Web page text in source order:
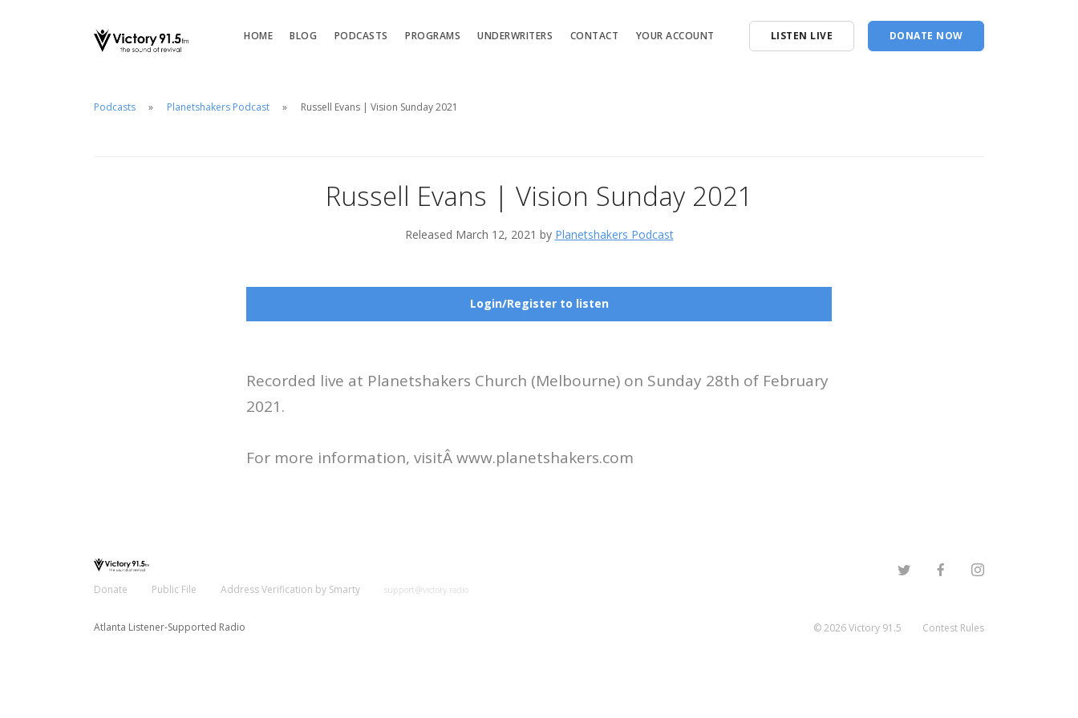
HOME BLOG PODCASTS PROGRAMS UNDERWRITERS CONTACT YOUR ACCOUNT LISTEN LIVE DONATE NOW
Podcasts Planetshakers Podcast Russell Evans | Vision Sunday 2021
Russell Evans | Vision Sunday 2021
Released March 12, 2021 by Planetshakers Podcast
Login/Register to listen
Recorded live at Planetshakers Church (Melbourne) on Sunday 28th of February
2021.
For more information, visitÂ www.planetshakers.com
Donate Public File Address Verification by Smarty support@victory.radio
Atlanta Listener-Supported Radio ©2026Victory 91.5 Contest Rules